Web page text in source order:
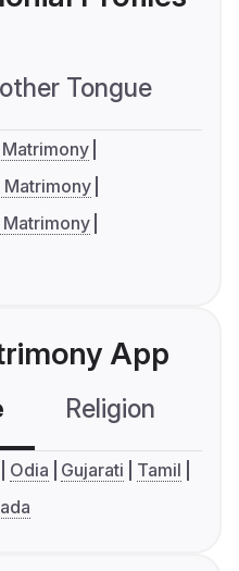
Tongue
Matrimony
Matrimony
App
Religion
Odia Gujarati
Tamil